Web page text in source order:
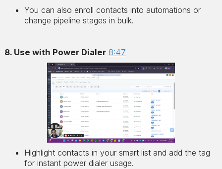
You can also enroll contacts into automations or
change pipeline stages in bulk.
8. Use with Power Dialer 8:47
Highlight contacts in your smart list and add the tag
for instant power dialer usage.